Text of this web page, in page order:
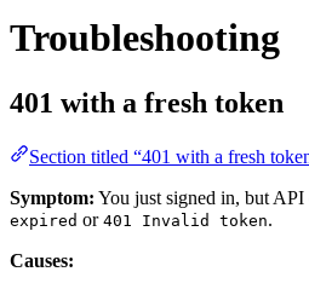
Troubleshooting
401 with a fresh token
Section titled “401 with a fresh
Symptom: You just signed in, but API
expired or 401 Invalid token.
Causes: